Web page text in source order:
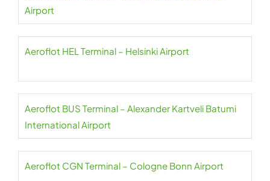
Airport
Aeroflot HEL Terminal – Helsinki Airport
Aeroflot BUS Terminal – Alexander Kartveli Batumi
International Airport
Aeroflot CGN Terminal – Cologne Bonn Airport